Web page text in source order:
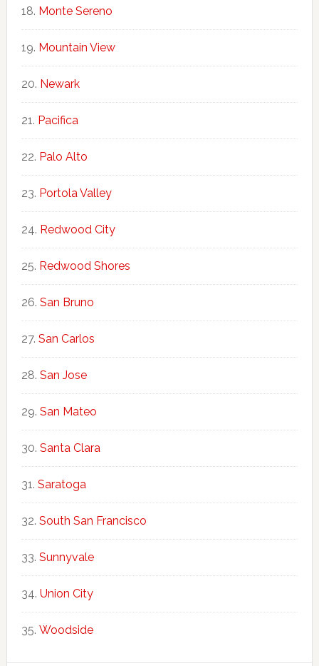
Monte Sereno
Mountain View
Newark
Pacifica
Palo Alto
Portola Valley
Redwood City
Redwood Shores
San Bruno
San Carlos
San Jose
San Mateo
Santa Clara
Saratoga
South San Francisco
Sunnyvale
Union City
Woodside